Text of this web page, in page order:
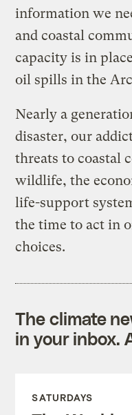
information we
and coastal
capacity is in
oil spills in the
Nearly a
disaster, our
threats to coastal
wildlife, the
life-support
the time to act in
choices.
The climate
in your inbox.
SATURDAYS